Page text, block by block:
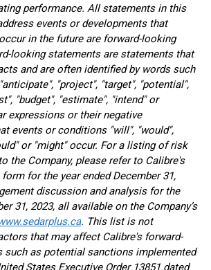
performance. All statements in this
events or developments that
in the future are forward-looking
looking statements are statements that
and are often identified by words such
"project", "target", "potential",
"budget", "estimate", "intend" or
expressions or their negative
events or conditions "will", "would",
or "might" occur. For a listing of risk
the Company, please refer to Calibre's
for the year ended December 31,
discussion and analysis for the
31, 2023, all available on the Company’s
. This list is not
that may affect Calibre's forward-
such as potential sanctions implemented
States Executive Order 13851 dated